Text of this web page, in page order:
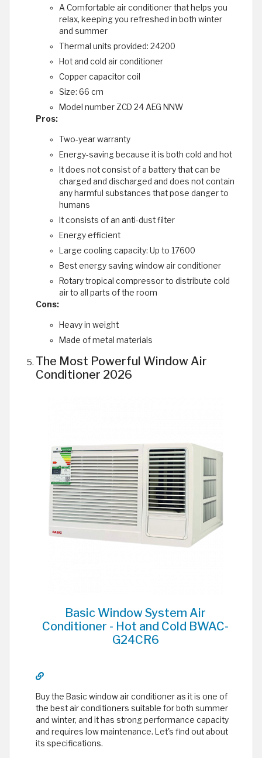
A Comfortable air conditioner that helps you
relax, keeping you refreshed in both winter
and summer
Thermal units provided: 24200
Hot and cold air conditioner
Copper capacitor coil
Size: 66 cm
Model number ZCD 24 AEG NNW
Pros:
Two-year warranty
Energy-saving because it is both cold and hot
It does not consist of a battery that can be
charged and discharged and does not contain
any harmful substances that pose danger to
humans
It consists of an anti-dust filter
Energy efficient
Large cooling capacity: Up to 17600
Best energy saving window air conditioner
Rotary tropical compressor to distribute cold
air to all parts of the room
Cons:
Heavy in weight
Made of metal materials
The Most Powerful Window Air
Conditioner 2026
Basic Window System Air
Conditioner - Hot and Cold BWAC-
G24CR6
Buy the Basic window air conditioner as it is one of
the best air conditioners suitable for both summer
and winter, and it has strong performance capacity
and requires low maintenance. Let's find out about
its specifications.